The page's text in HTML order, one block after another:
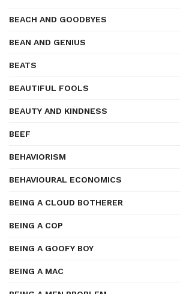
BEACH AND GOODBYES
BEAN AND GENIUS
BEATS
BEAUTIFUL FOOLS
BEAUTY AND KINDNESS
BEEF
BEHAVIORISM
BEHAVIOURAL ECONOMICS
BEING A CLOUD BOTHERER
BEING A COP
BEING A GOOFY BOY
BEING A MAC